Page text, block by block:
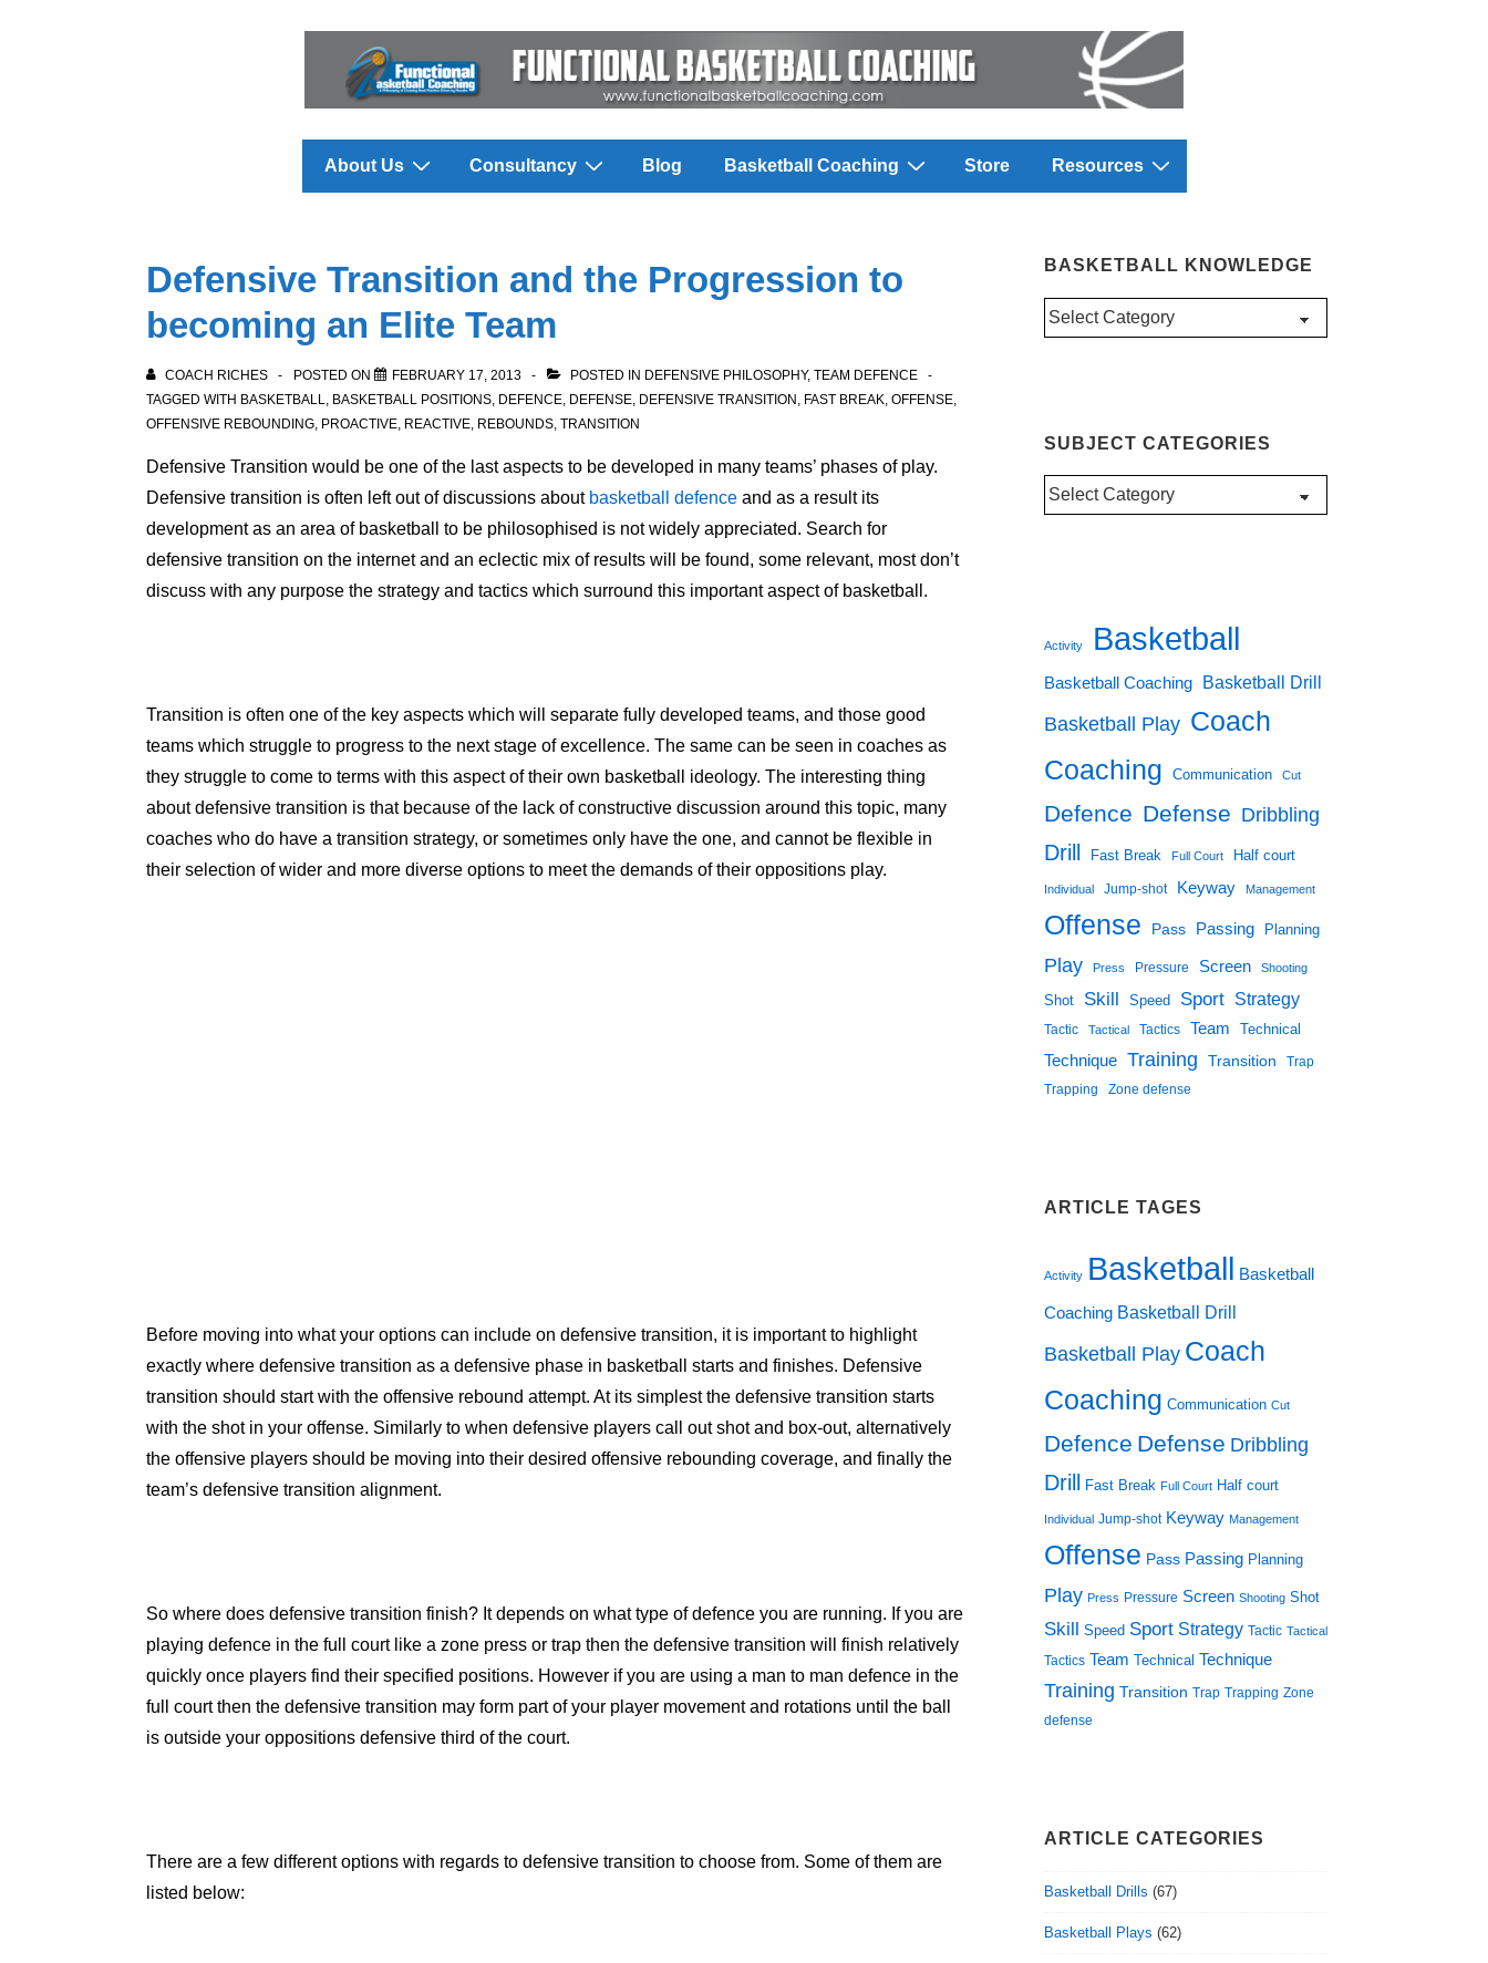
Main
About Us Consultancy Blog Basketball Coaching Store Resources
Defensive Transition and the Progression to
becoming an Elite Team
COACH RICHES POSTED ON FEBRUARY 17, 2013 POSTED IN DEFENSIVE PHILOSOPHY, TEAM DEFENCE
TAGGED WITH BASKETBALL, BASKETBALL POSITIONS, DEFENCE, DEFENSE, DEFENSIVE TRANSITION , FAST BREAK, OFFENSE,
OFFENSIVE REBOUNDING, PROACTIVE, REACTIVE, REBOUNDS, TRANSITION
Defensive Transition would be one of the last aspects to be developed in many teams’ phases of play.
Defensive transition is often left out of discussions about basketball defence and as a result its
development as an area of basketball to be philosophised is not widely appreciated. Search for
defensive transition on the internet and an eclectic mix of results will be found, some relevant, most don’t
discuss with any purpose the strategy and tactics which surround this important aspect of basketball.
Transition is often one of the key aspects which will separate fully developed teams, and those good
teams which struggle to progress to the next stage of excellence. The same can be seen in coaches as
they struggle to come to terms with this aspect of their own basketball ideology. The interesting thing
about defensive transition is that because of the lack of constructive discussion around this topic, many
coaches who do have a transition strategy, or sometimes only have the one, and cannot be flexible in
their selection of wider and more diverse options to meet the demands of their oppositions play.
Before moving into what your options can include on defensive transition, it is important to highlight
exactly where defensive transition as a defensive phase in basketball starts and finishes. Defensive
transition should start with the offensive rebound attempt. At its simplest the defensive transition starts
with the shot in your offense. Similarly to when defensive players call out shot and box-out, alternatively
the offensive players should be moving into their desired offensive rebounding coverage, and finally the
team’s defensive transition alignment.
So where does defensive transition finish? It depends on what type of defence you are running. If you are
playing defence in the full court like a zone press or trap then the defensive transition will finish relatively
quickly once players find their specified positions. However if you are using a man to man defence in the
full court then the defensive transition may form part of your player movement and rotations until the ball
is outside your oppositions defensive third of the court.
There are a few different options with regards to defensive transition to choose from. Some of them are
listed below:
BASKETBALL KNOWLEDGE
Basketball
SUBJECT CATEGORIES
Subject
Categories
Activity Basketball
Basketball Coaching Basketball Drill
Basketball Play Coach
Coaching Communication Cut
Defence Defense Dribbling
Drill Fast Break Full Court Half court
Individual Jump-shot Keyway Management
Offense Pass Passing Planning
Play Press Pressure Screen Shooting
Shot Skill Speed Sport Strategy
Tactic Tactical Tactics Team Technical
Technique Training Transition Trap
Trapping Zone defense
ARTICLE TAGES
Activity Basketball Basketball
Coaching Basketball Drill
Basketball Play Coach
Coaching Communication Cut
Defence Defense Dribbling
Drill Fast Break Full Court Half court
Individual Jump-shot Keyway Management
Offense Pass Passing Planning
Play Press Pressure Screen Shooting Shot
Skill Speed Sport Strategy Tactic Tactical
Tactics Team Technical Technique
Training Transition Trap Trapping Zone
defense
ARTICLE CATEGORIES
Basketball Drills (67)
Basketball Plays (62)